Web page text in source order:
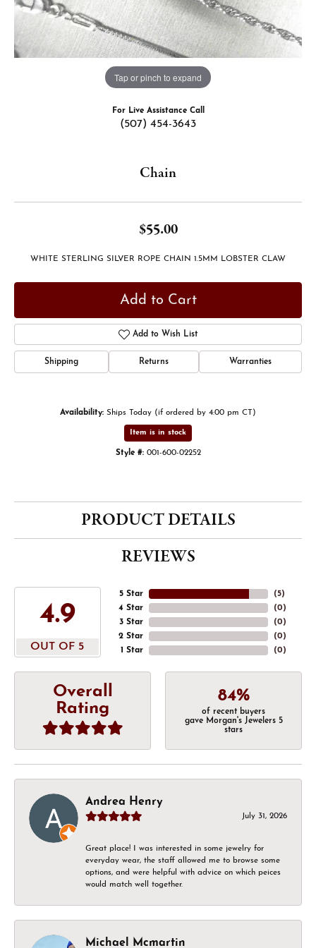
Tap or pinch to expand
For Live Assistance Call
(507) 454-3643
Chain
$55.00
WHITE STERLING SILVER ROPE CHAIN 1.5MM LOBSTER CLAW
Add to Cart
Add to Wish List
Shipping Returns Warranties
Availability: Ships Today (if ordered by 4:00 pm CT)
Item is in stock
Style #: 001-600-02252
PRODUCT DETAILS
REVIEWS
4.9
OUT OF 5
5 Star
4 Star
3 Star
2 Star
1 Star
(5)
(0)
(0)
(0)
(0)
Overall
Rating
84%
of recent buyers
gave Morgan's Jewelers 5
stars
Andrea Henry
July 31, 2026
Great place! I was interested in some jewelry for
everyday wear, the staff allowed me to browse some
options, and were helpful with advice on which peices
would match well together.
Michael Mcmartin